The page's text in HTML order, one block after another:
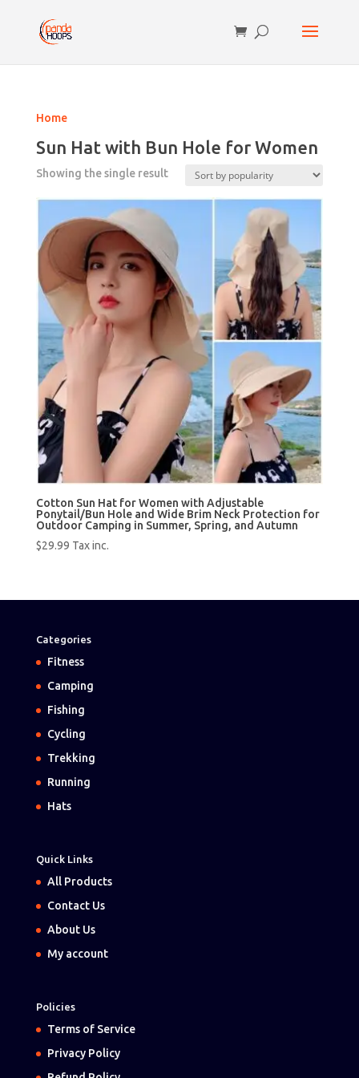
Home
Sun Hat with Bun Hole for Women
Showing the single result
Cotton Sun Hat for Women with Adjustable
Ponytail/Bun Hole and Wide Brim Neck Protection for
Outdoor Camping in Summer, Spring, and Autumn
$29.99 Tax inc.
Categories
Fitness
Camping
Fishing
Cycling
Trekking
Running
Hats
Quick Links
All Products
Contact Us
About Us
My account
Policies
Terms of Service
Privacy Policy